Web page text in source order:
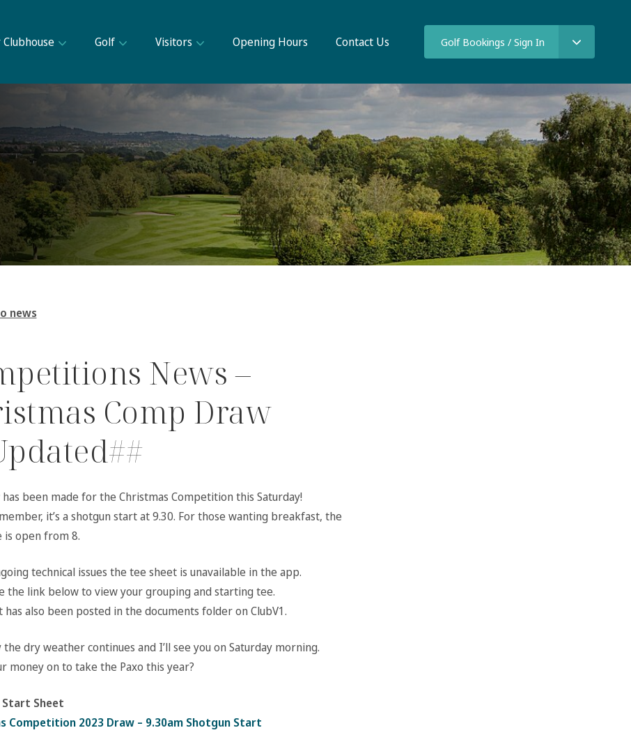
Clubhouse Golf Visitors Opening Hours Contact Us Golf Bookings / Sign In
news
News –
Comp Draw
been made for the Christmas Competition this Saturday!
it’s a shotgun start at 9.30. For those wanting breakfast, the
is open from 8.
technical issues the tee sheet is unavailable in the app.
the link below to view your grouping and starting tee.
has also been posted in the documents folder on ClubV1.
dry weather continues and I’ll see you on Saturday morning.
money on to take the Paxo this year?
Sheet
Competition 2023 Draw – 9.30am Shotgun Start